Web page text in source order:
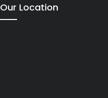
Our Location